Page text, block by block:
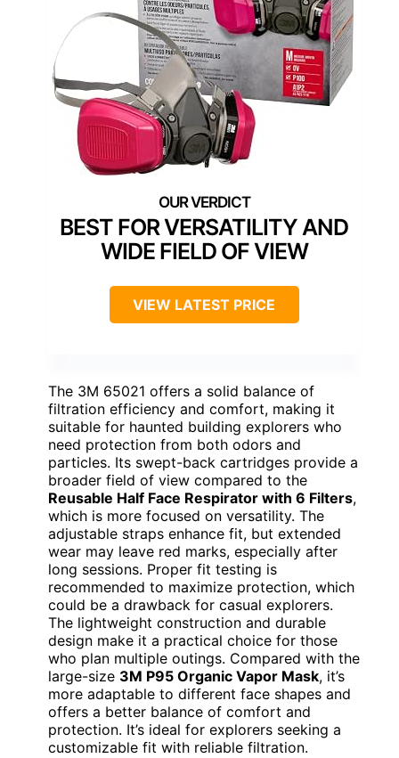
BEST FOR VERSATILITY AND
WIDE FIELD OF VIEW
VIEW LATEST PRICE
The 3M 65021 offers a solid balance of
filtration efficiency and comfort, making it
suitable for haunted building explorers who
need protection from both odors and
particles. Its swept-back cartridges provide a
broader field of view compared to the
Reusable Half Face Respirator with 6 Filters,
which is more focused on versatility. The
adjustable straps enhance fit, but extended
wear may leave red marks, especially after
long sessions. Proper fit testing is
recommended to maximize protection, which
could be a drawback for casual explorers.
The lightweight construction and durable
design make it a practical choice for those
who plan multiple outings. Compared with the
large-size 3M P95 Organic Vapor Mask, it’s
more adaptable to different face shapes and
offers a better balance of comfort and
protection. It’s ideal for explorers seeking a
customizable fit with reliable filtration.